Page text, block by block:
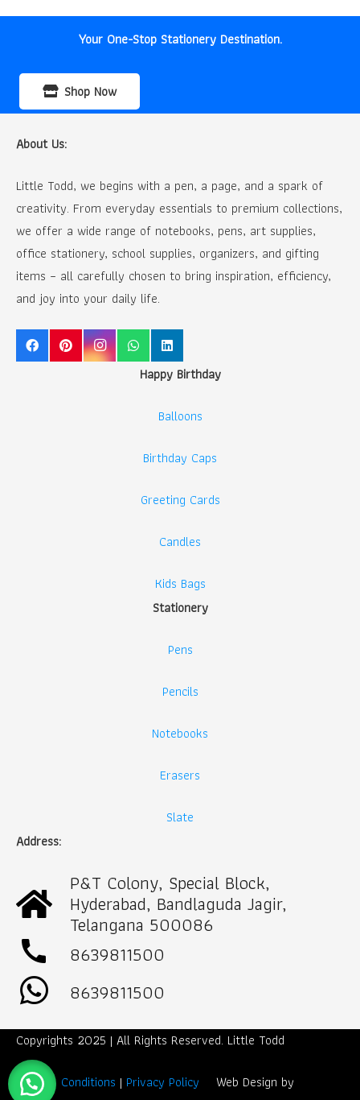
Your One-Stop Stationery Destination.
Shop Now
About Us:
Little Todd, we begins with a pen, a page, and a spark of
creativity. From everyday essentials to premium collections,
we offer a wide range of notebooks, pens, art supplies,
office stationery, school supplies, organizers, and gifting
items – all carefully chosen to bring inspiration, efficiency,
and joy into your daily life.
Happy Birthday
Balloons
Birthday Caps
Greeting Cards
Candles
Kids Bags
Stationery
Pens
Pencils
Notebooks
Erasers
Slate
Address:
P&T Colony, Special Block,
Hyderabad, Bandlaguda Jagir,
Telangana 500086
call
8639811500
8639811500
Copyrights 2025 | All Rights Reserved. Little Todd
Term & Conditions | Privacy Policy Web Design by